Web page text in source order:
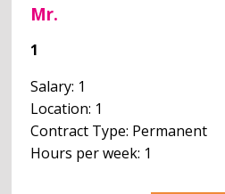
Mr.
1
Salary: 1
Location: 1
Contract Type: Permanent
Hours per week: 1